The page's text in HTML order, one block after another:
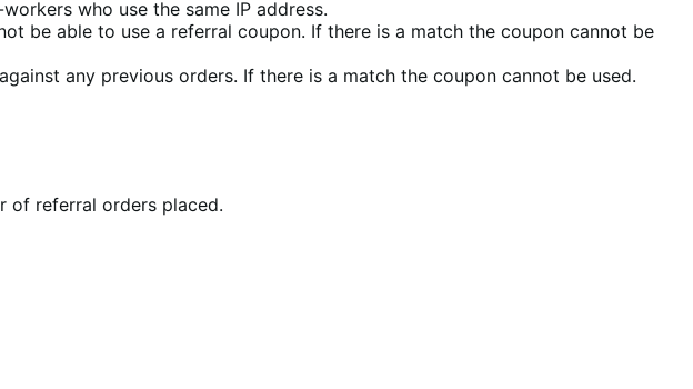
who use the same IP address.
be able to use a referral coupon. If there is a match the coupon cannot be
any previous orders. If there is a match the coupon cannot be used.
of referral orders placed.